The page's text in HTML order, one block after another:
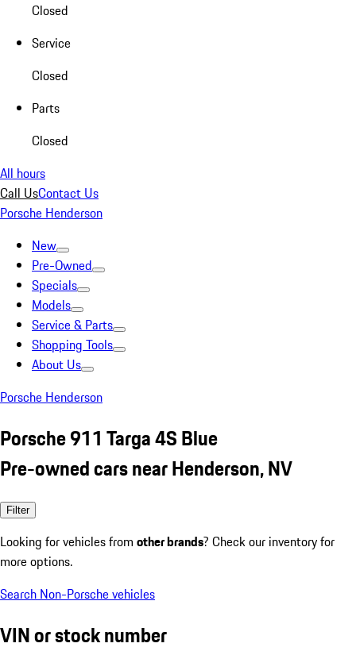
Closed
Service
Closed
Parts
Closed
All hours
Call UsContact Us
Porsche Henderson
New
Pre-Owned
Specials
Models
Service & Parts
Shopping Tools
About Us
Porsche Henderson
Porsche 911 Targa 4S Blue
Pre-owned cars near Henderson, NV
Filter
Looking for vehicles from other brands? Check our inventory for
more options.
Search Non-Porsche vehicles
VIN or stock number